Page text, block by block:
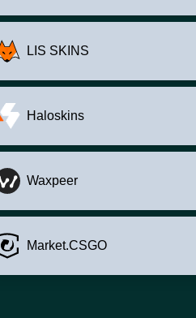
LIS SKINS
Haloskins
Waxpeer
Market.CSGO